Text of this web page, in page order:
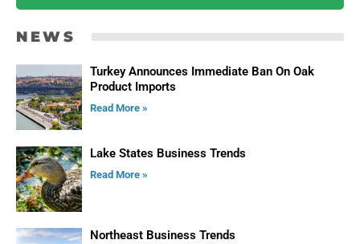
NEWS
Turkey Announces Immediate Ban On Oak
Product Imports
Read More »
Lake States Business Trends
Read More »
Northeast Business Trends